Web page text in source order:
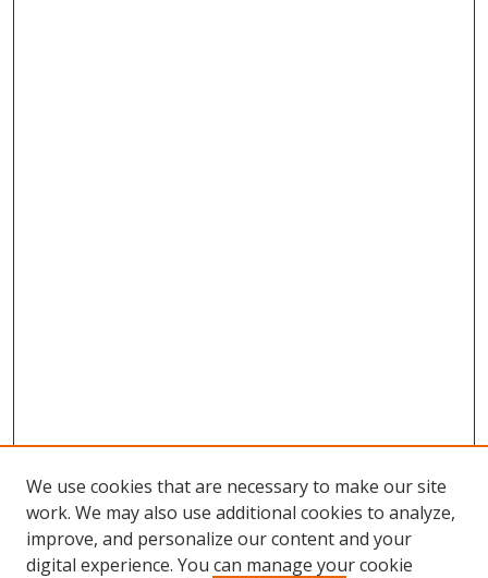
We use cookies that are necessary to make our site
work. We may also use additional cookies to analyze,
improve, and personalize our content and your
digital experience. You can manage your cookie